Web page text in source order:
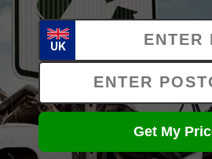
UK
Get My